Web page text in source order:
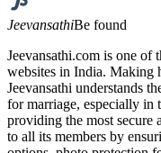
JeevansathiBe found
Jeevansathi.com is one of
websites in India. Making
Jeevansathi understands
for marriage, especially in
providing the most secure
to all its members by